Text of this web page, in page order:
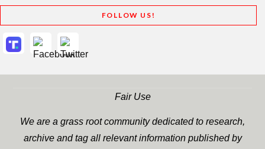
FOLLOW US!
Fair Use
We are a grass root community dedicated to research,
archive and tag all relevant information published by